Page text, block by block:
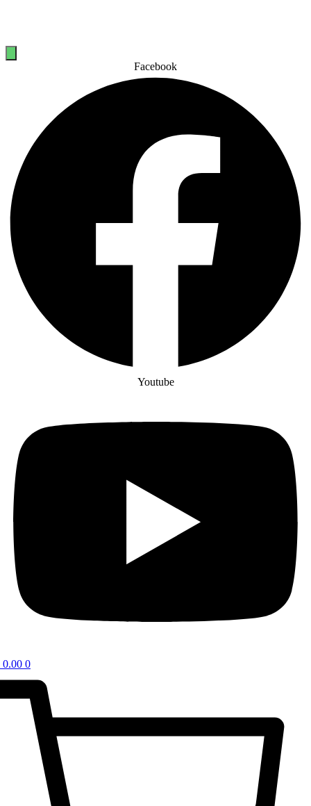
Facebook
Youtube
0.00 0